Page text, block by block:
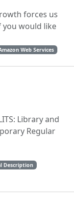
forces us
you would like
Web Services
Library and
Regular
Description